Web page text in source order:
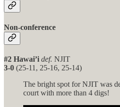
Non-conference
#2 Hawai’i def. NJIT
3-0 (25-11, 25-16, 25-14)
The bright spot for NJIT was
court with more than 4 digs!